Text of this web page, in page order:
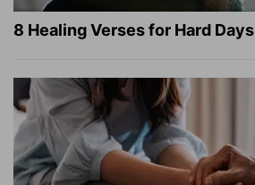
8 Healing Verses for Hard Days